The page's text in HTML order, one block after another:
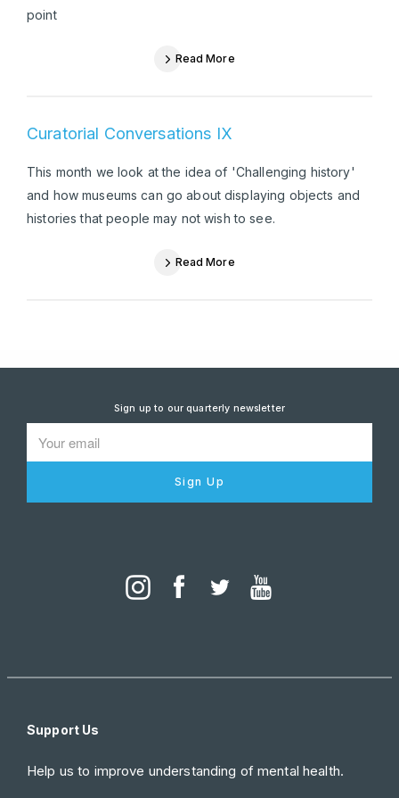
point
Read More
Curatorial Conversations IX
This month we look at the idea of 'Challenging history'
and how museums can go about displaying objects and
histories that people may not wish to see.
Read More
Sign up to our quarterly newsletter
Sign Up
Support Us
Help us to improve understanding of mental health.